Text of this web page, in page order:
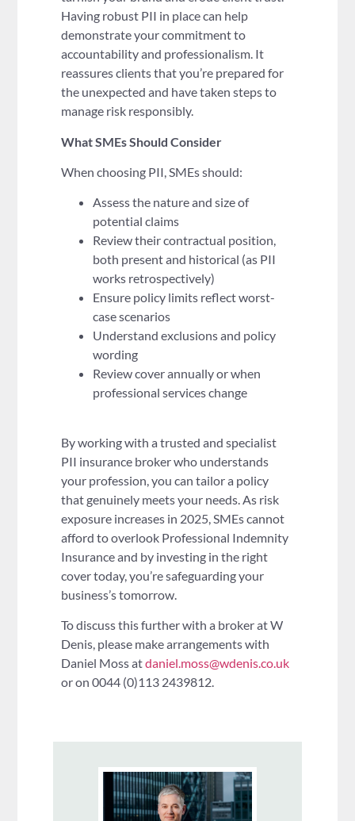
Having robust PII in place can help
demonstrate your commitment to
accountability and professionalism. It
reassures clients that you’re prepared for
the unexpected and have taken steps to
manage risk responsibly.
What SMEs Should Consider
When choosing PII, SMEs should:
Assess the nature and size of
potential claims
Review their contractual position,
both present and historical (as PII
works retrospectively)
Ensure policy limits reflect worst-
case scenarios
Understand exclusions and policy
wording
Review cover annually or when
professional services change
By working with a trusted and specialist
PII insurance broker who understands
your profession, you can tailor a policy
that genuinely meets your needs. As risk
exposure increases in 2025, SMEs cannot
afford to overlook Professional Indemnity
Insurance and by investing in the right
cover today, you’re safeguarding your
business’s tomorrow.
To discuss this further with a broker at W
Denis, please make arrangements with
Daniel Moss atdaniel.moss@wdenis.co.uk
or on 0044 (0)113 2439812.